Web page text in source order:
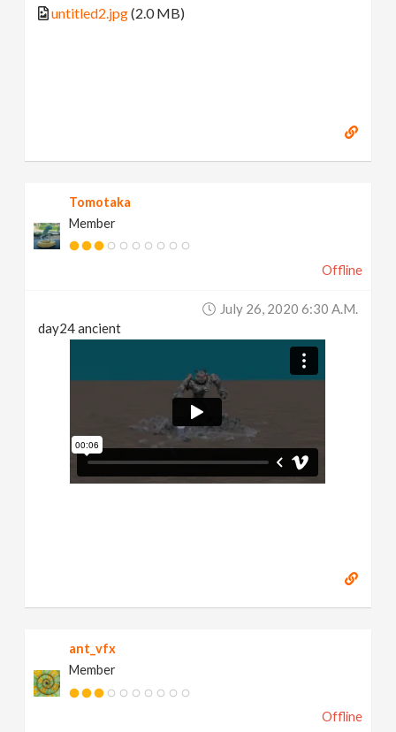
untitled2.jpg(2.0 MB)
Tomotaka
Member
Offline
July 26, 2020 6:30 A.m.
day24 ancient
ant_vfx
Member
Offline